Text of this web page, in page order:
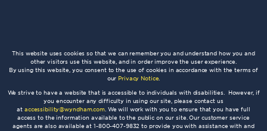
This website uses cookies so that we can remember you and understand how you and
other visitors use this website, and in order improve the user experience.
By using this website, you consent to the use of cookies in accordance with the terms of
our Privacy Notice.
We strive to have a website that is accessible to individuals with disabilities. However, if
you encounter any difficulty in using our site, please contact us
at accessibility@wyndham.com. We will work with you to ensure that you have full
access to the information available to the public on our site. Our customer service
agents are also available at 1-800-407-9832 to provide you with assistance with and